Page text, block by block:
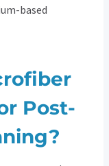
based
Post-